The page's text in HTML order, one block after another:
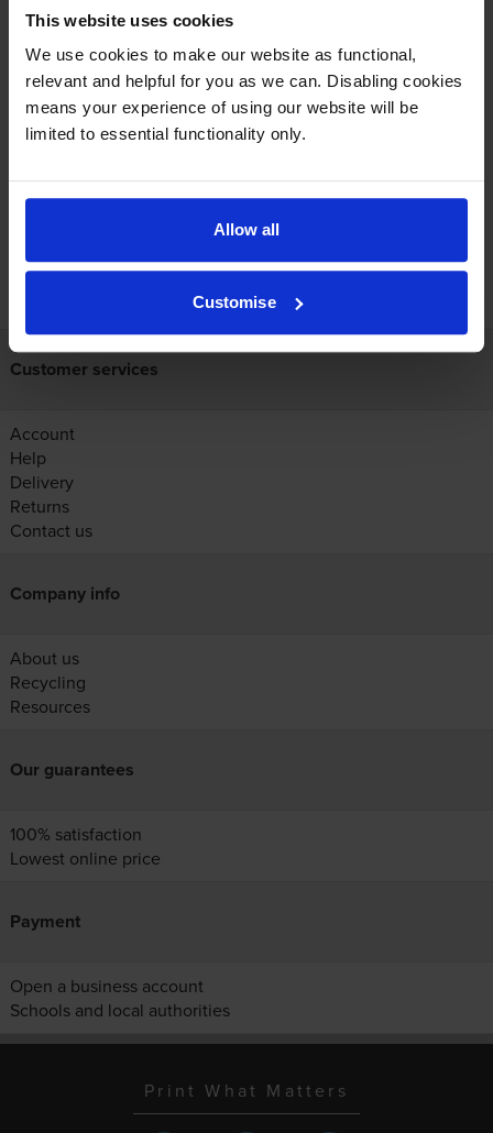
This website uses cookies
We use cookies to make our website as functional,
relevant and helpful for you as we can. Disabling cookies
means your experience of using our website will be
limited to essential functionality only.
Allow all
Customise
Xerox printers that use Xerox 006R04961
cartridges
FREE next-day delivery on orders over £30
Customer services
Account
Help
Delivery
Returns
Contact us
Company info
About us
Recycling
Resources
Our guarantees
100% satisfaction
Lowest online price
Payment
Open a business account
Schools and local authorities
Print What Matters